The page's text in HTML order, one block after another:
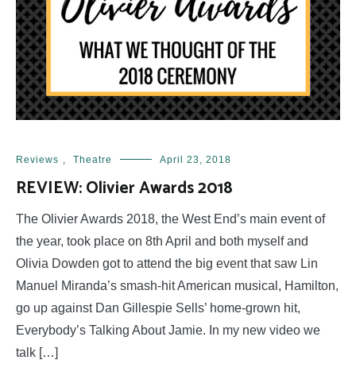
Reviews Theatre April 23, 2018
REVIEW: Olivier Awards 2018
The Olivier Awards 2018, the West End’s main event of
the year, took place on 8th April and both myself and
Olivia Dowden got to attend the big event that saw Lin
Manuel Miranda’s smash-hit American musical, Hamilton,
go up against Dan Gillespie Sells’ home-grown hit,
Everybody’s Talking About Jamie. In my new video we
talk […]